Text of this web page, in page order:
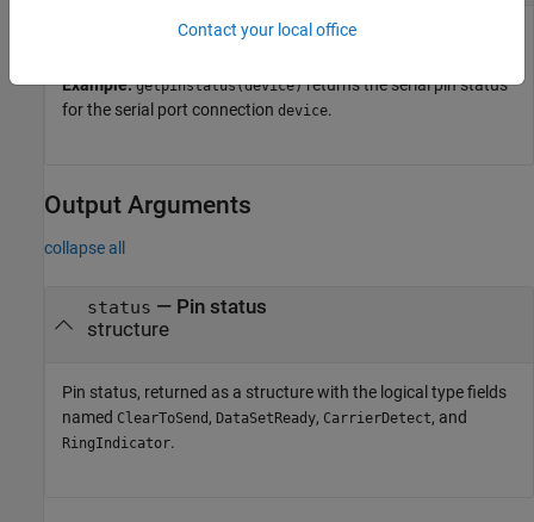
Serial port connection, specified as aserialport
Example:getpinstatus(device)returns the serial pin status
for the serial port connection device.
Output Arguments
collapse all
status — Pin status
structure
Pin status, returned as a structure with the logical type fields
named ClearToSend , DataSetReady, CarrierDetect, and
RingIndicator.
Contact your local office